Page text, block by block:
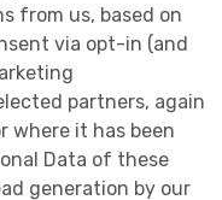
from us, based on
via opt-in (and
partners, again
where it has been
Data of these
generation by our